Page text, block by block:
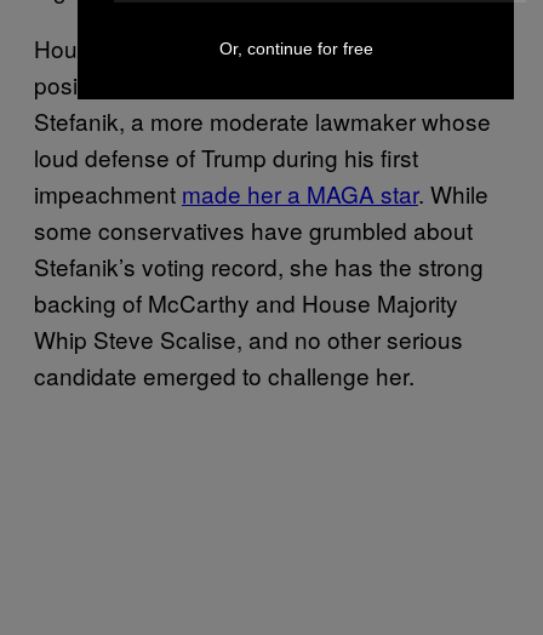
House Republicans plan to backfill Cheney’s
position with New York GOP Rep. Elise
Stefanik, a more moderate lawmaker whose
loud defense of Trump during his first
impeachment made her a MAGA star. While
some conservatives have grumbled about
Stefanik’s voting record, she has the strong
backing of McCarthy and House Majority
Whip Steve Scalise, and no other serious
candidate emerged to challenge her.
Or, continue for free